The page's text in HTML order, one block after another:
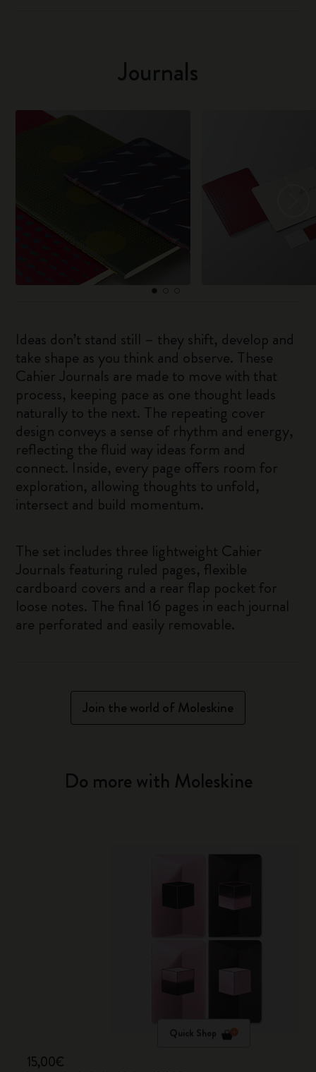
Journals
Ideas don’t stand still – they shift, develop and
take shape as you think and observe. These
Cahier Journals are made to move with that
process, keeping pace as one thought leads
naturally to the next. The repeating cover
design conveys a sense of rhythm and energy,
reflecting the fluid way ideas form and
connect. Inside, every page offers room for
exploration, allowing thoughts to unfold,
intersect and build momentum.
The set includes three lightweight Cahier
Journals featuring ruled pages, flexible
cardboard covers and a rear flap pocket for
loose notes. The final 16 pages in each journal
are perforated and easily removable.
Join the world of Moleskine
Do more with Moleskine
Quick Shop
15,00€